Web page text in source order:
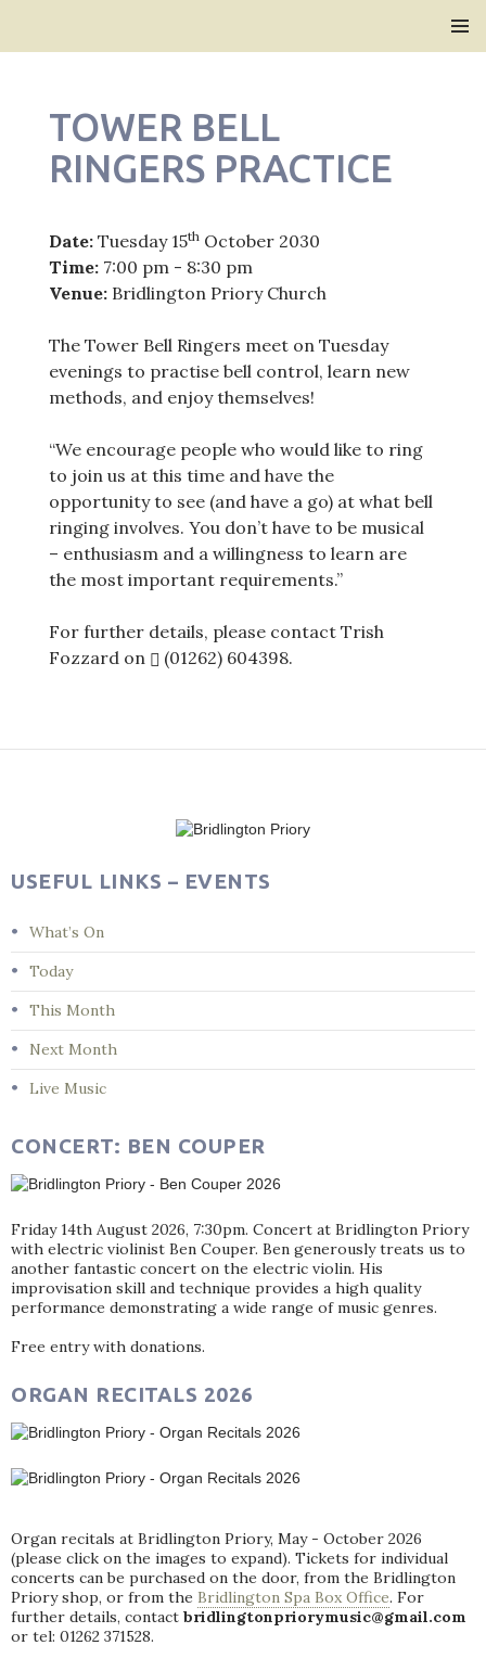
TOWER BELL
RINGERS PRACTICE
Date:Tuesday 15thOctober 2030
Time:7:00 pm - 8:30 pm
Venue:Bridlington Priory Church
The Tower Bell Ringers meet on Tuesday
evenings to practise bell control, learn new
methods, and enjoy themselves!
“We encourage people who would like to ring
to join us at this time and have the
opportunity to see (and have a go) at what bell
ringing involves. You don’t have to be musical
– enthusiasm and a willingness to learn are
the most important requirements.”
For further details, please contact Trish
Fozzard on
(01262) 604398.
USEFUL LINKS – EVENTS
What’s On
Today
This Month
Next Month
Live Music
CONCERT: BEN COUPER
Friday 14th August 2026, 7:30pm. Concert at Bridlington Priory
with electric violinist Ben Couper. Ben generously treats us to
another fantastic concert on the electric violin. His
improvisation skill and technique provides a high quality
performance demonstrating a wide range of music genres.
Free entry with donations.
ORGAN RECITALS 2026
Organ recitals at Bridlington Priory, May - October 2026
(please click on the images to expand). Tickets for individual
concerts can be purchased on the door, from the Bridlington
Priory shop, or from the Bridlington Spa Box Office. For
further details, contact bridlingtonpriorymusic@gmail.com
or tel: 01262 371528.